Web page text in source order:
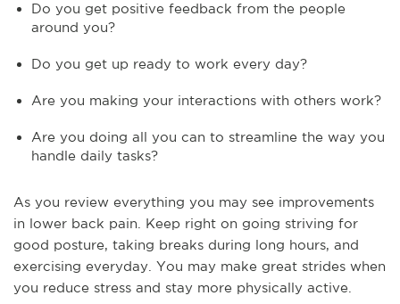
Do you get positive feedback from the people
around you?
Do you get up ready to work every day?
Are you making your interactions with others work?
Are you doing all you can to streamline the way you
handle daily tasks?
As you review everything you may see improvements
in lower back pain. Keep right on going striving for
good posture, taking breaks during long hours, and
exercising everyday. You may make great strides when
you reduce stress and stay more physically active.